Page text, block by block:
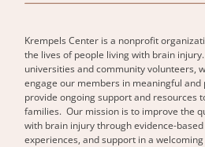
Krempels Center is a nonprofit
the lives of people living with brain
universities and community volunteers,
engage our members in meaningful
provide ongoing support and resources
families. Our mission is to improve the
with brain injury through evidence-
experiences, and support in a